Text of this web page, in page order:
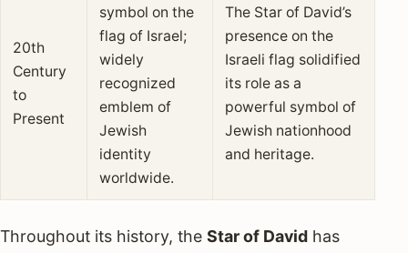
20th
Century
to
Present
symbol on the
flag of Israel;
widely
recognized
emblem of
Jewish
identity
worldwide.
The Star of David’s
presence on the
Israeli flag solidified
its role as a
powerful symbol of
Jewish nationhood
and heritage.
Throughout its history, the Star of David has